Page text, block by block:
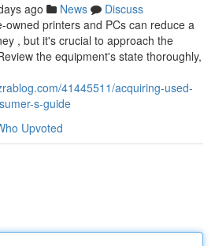
ago News
Discuss
owned printers and PCs can reduce a
, but it's crucial to approach the
the equipment's state thoroughly,
41445511/acquiring-used-
s-guide
Upvoted